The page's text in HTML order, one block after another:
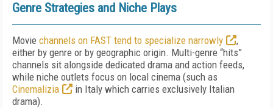
Genre Strategies and Niche Plays
Movie channels on FAST tend to specialize narrowly
,
either by genre or by geographic origin. Multi-genre “hits”
channels sit alongside dedicated drama and action feeds,
while niche outlets focus on local cinema (such as
Cinemalizia
in Italy which carries exclusively Italian
drama).